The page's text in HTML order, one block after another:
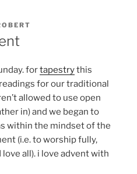
fortapestrythis
for our traditional
allowed to use open
in) and we began to
within the mindset of the
(i.e. to worship fully,
all). i love advent with